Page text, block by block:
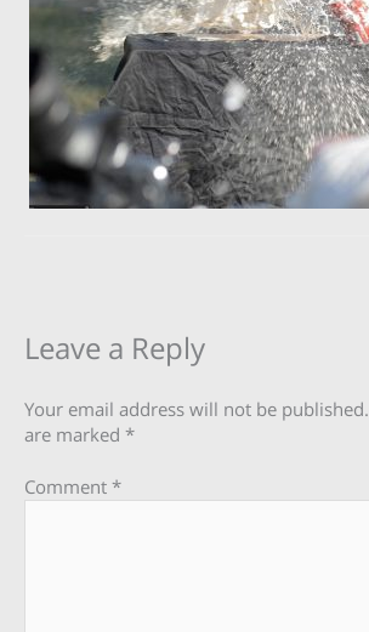
Leave a Reply
Your email address will not be published.
are marked *
Comment *